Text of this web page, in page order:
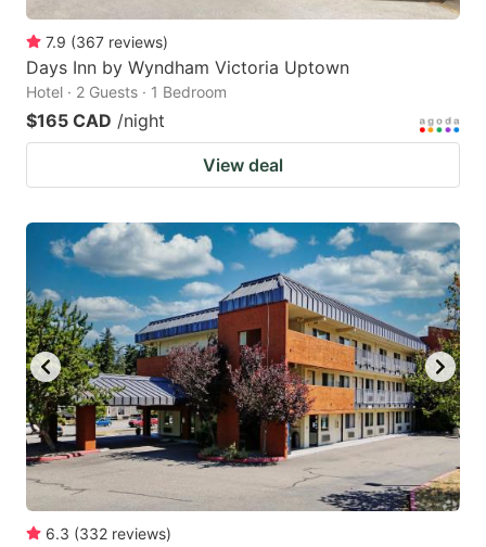
7.9 (367 reviews)
Days Inn by Wyndham Victoria Uptown
Hotel · 2 Guests · 1 Bedroom
$165 CAD /night
View deal
6.3 (332 reviews)